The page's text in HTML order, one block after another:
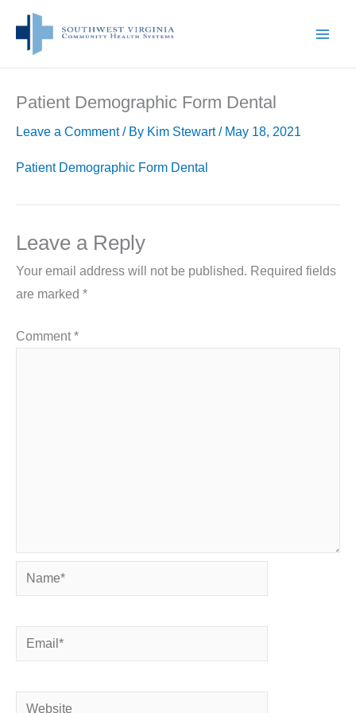
content
Patient Demographic Form Dental
Leave a Comment / By Kim Stewart/ May 18, 2021
Patient Demographic Form Dental
Leave a Reply
Your email address will not be published. Required fields
are marked *
Comment*
Name*
Email*
Website